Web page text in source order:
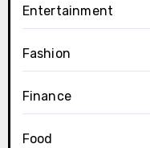
Entertainment
Fashion
Finance
Food